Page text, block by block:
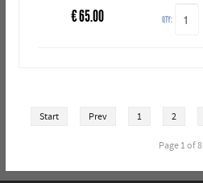
€65.00 QTY:
Start Prev 1 2
Page 1 of 8